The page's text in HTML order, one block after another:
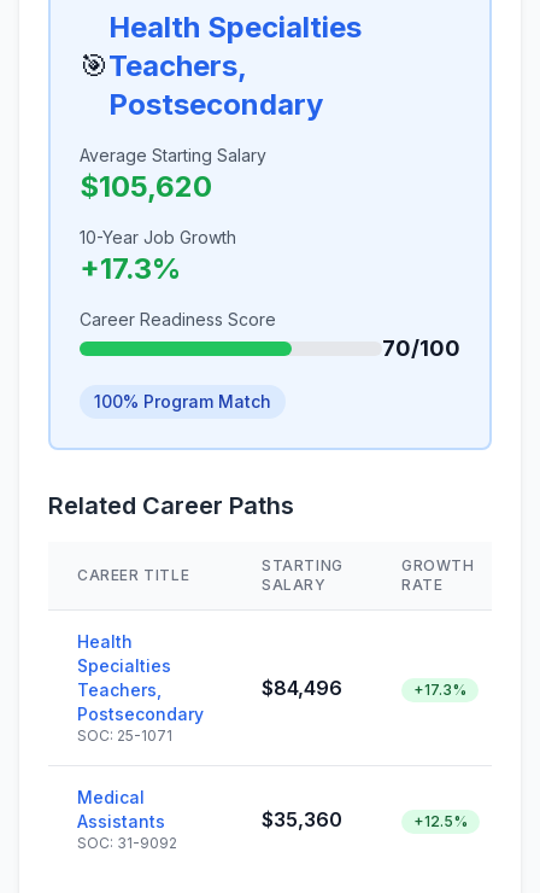
🎯
Health Specialties
Teachers,
Postsecondary
Average Starting Salary
$105,620
10-Year Job Growth
+17.3%
Career Readiness Score
70/100
100% Program Match
Related Career Paths
CAREER TITLE
STARTING
SALARY
GROWTH
RATE
Health
Specialties
Teachers,
Postsecondary
SOC: 25-1071
$84,496 +17.3%
Medical
Assistants
SOC: 31-9092
$35,360 +12.5%